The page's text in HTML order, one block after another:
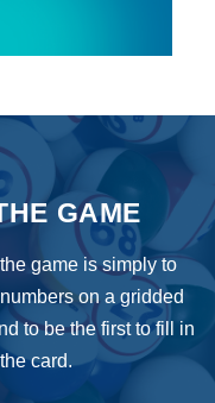
GAME
game is simply to
on a gridded
to be the first to fill in
card.